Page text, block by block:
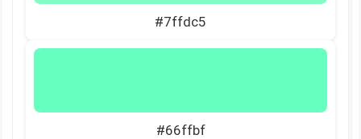
#7ffdc5
#66ffbf